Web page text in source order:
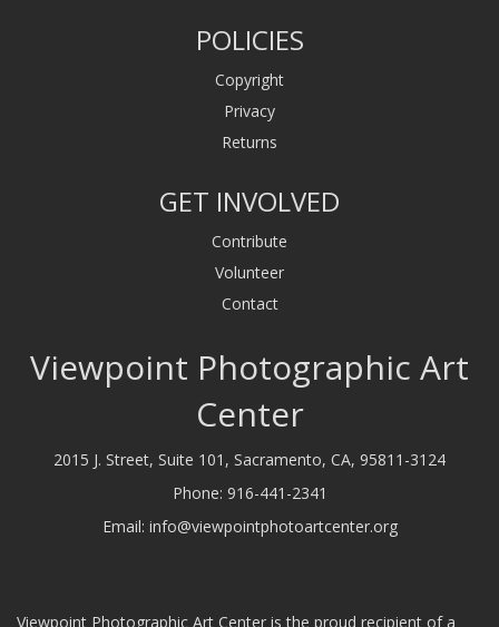
POLICIES
Copyright
Privacy
Returns
GET INVOLVED
Contribute
Volunteer
Contact
Viewpoint Photographic Art
Center
2015 J. Street, Suite 101, Sacramento, CA, 95811-3124
Phone: 916-441-2341
Email: info@viewpointphotoartcenter.org
Viewpoint Photographic Art Center is the proud recipient of a